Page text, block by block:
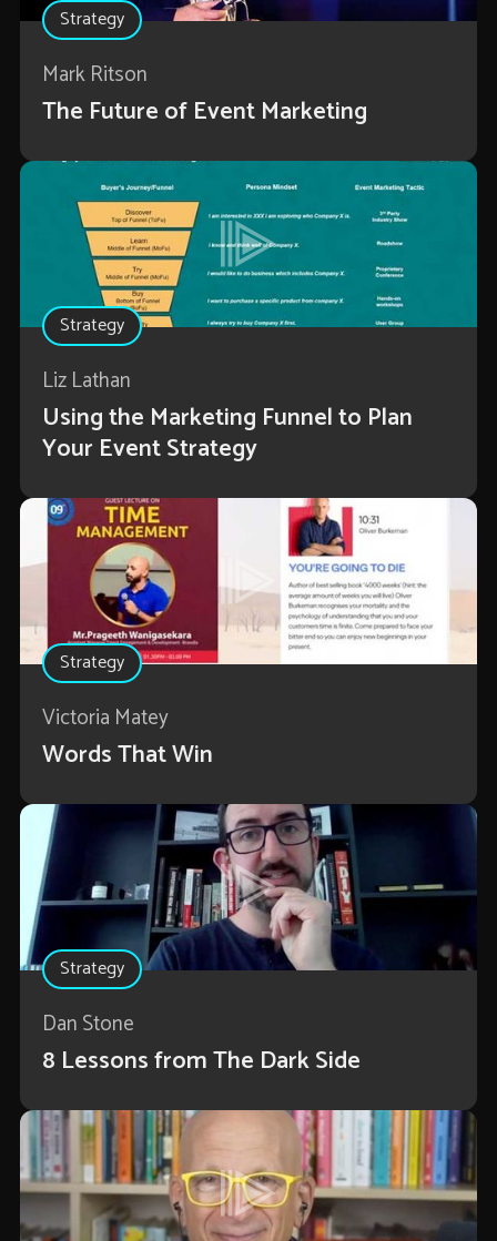
Strategy
Mark Ritson
The Future of Event Marketing
Strategy
Liz Lathan
Using the Marketing Funnel to Plan
Your Event Strategy
Strategy
Victoria Matey
Words That Win
Strategy
Dan Stone
8 Lessons from The Dark Side